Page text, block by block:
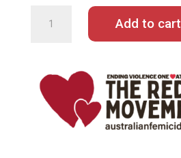
MUST
QUANTITY
Add to cart